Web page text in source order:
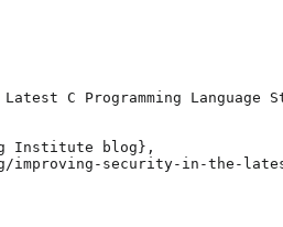
C Programming Language
Institute blog},
improving-security-in-the-